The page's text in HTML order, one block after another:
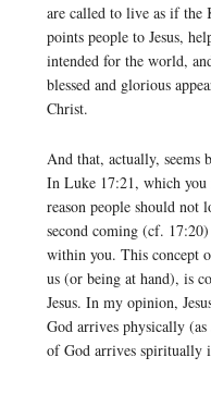
are called to live as if the
points people to Jesus,
intended for the world,
blessed and glorious
Christ.
And that, actually, seems
In Luke 17:21, which you
reason people should not
second coming (cf.
within you. This concept
us (or being at hand), is
Jesus. In my opinion,
God arrives physically (as
of God arrives spiritually